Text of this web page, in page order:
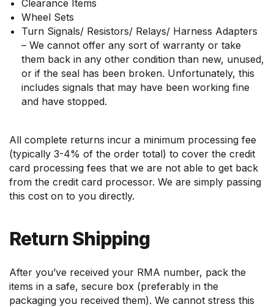
Clearance Items
Wheel Sets
Turn Signals/ Resistors/ Relays/ Harness Adapters
– We cannot offer any sort of warranty or take
them back in any other condition than new, unused,
or if the seal has been broken. Unfortunately, this
includes signals that may have been working fine
and have stopped.
All complete returns incur a minimum processing fee
(typically 3-4% of the order total) to cover the credit
card processing fees that we are not able to get back
from the credit card processor. We are simply passing
this cost on to you directly.
Return Shipping
After you’ve received your RMA number, pack the
items in a safe, secure box (preferably in the
packaging you received them). We cannot stress this